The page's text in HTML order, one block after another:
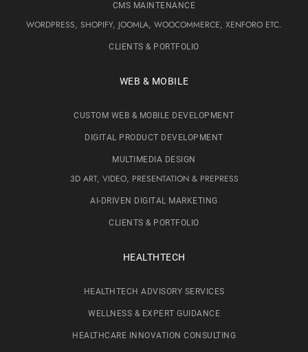
CMS MAINTENANCE
WORDPRESS, SHOPIFY, JOOMLA, WOOCOMMERCE, XENFORO ETC.
CLIENTS & PORTFOLIO
WEB & MOBILE
CUSTOM WEB & MOBILE DEVELOPMENT
DIGITAL PRODUCT DEVELOPMENT
MULTIMEDIA DESIGN
3D ART, VIDEO, PRESENTATION & PREPRESS
AI-DRIVEN DIGITAL MARKETING
CLIENTS & PORTFOLIO
HEALTHTECH
HEALTHTECH ADVISORY SERVICES
WELLNESS & EXPERT GUIDANCE
HEALTHCARE INNOVATION CONSULTING